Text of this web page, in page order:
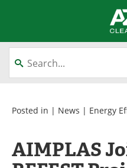
About
Equipment
Journals
Posted in | News | Energy
AIMPLAS